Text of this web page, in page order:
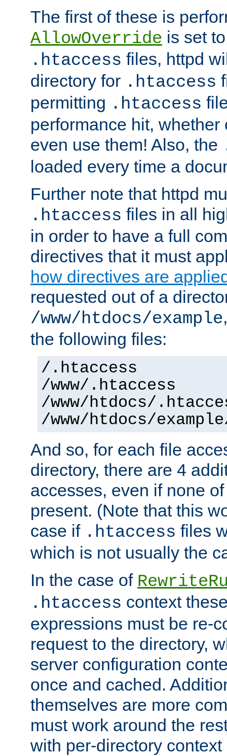
The first of these is
AllowOverride is set
.htaccess files, httpd
directory for .htaccess
permitting .htaccess
performance hit,
even use them! Also, the
loaded every time a
Further note that httpd
.htaccess files in all
in order to have a full
directives that it must
how directives are
requested out of a
/www/htdocs/example
the following files:
/.htaccess
/www/.htaccess
/www/htdocs/
/www/htdocs/
And so, for each file
directory, there are 4
accesses, even if none
present. (Note that this
case if .htaccess files
which is not usually the
In the case of
.htaccess context
expressions must be re-
request to the directory,
server configuration
once and cached.
themselves are more
must work around the
with per-directory